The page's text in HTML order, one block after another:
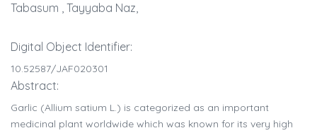
Tabasum , Tayyaba Naz,
Digital Object Identifier:
10.52587/JAF020301
Abstract:
Garlic (Allium satium L.) is categorized as an important
medicinal plant worldwide which was known for its very high